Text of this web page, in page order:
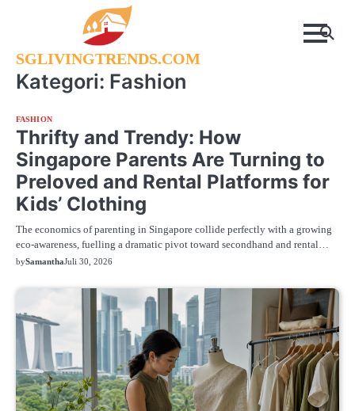
SGLIVINGTRENDS.COM
Kategori: Fashion
FASHION
Thrifty and Trendy: How
Singapore Parents Are Turning to
Preloved and Rental Platforms for
Kids’ Clothing
The economics of parenting in Singapore collide perfectly with a growing
eco-awareness, fuelling a dramatic pivot toward secondhand and rental…
bySamanthaJuli 30, 2026